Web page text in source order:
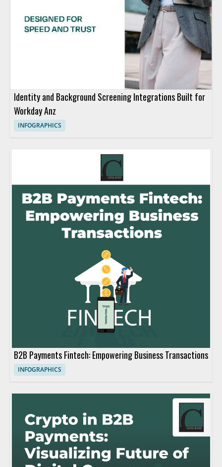
Identity and Background Screening Integrations Built for
Workday Anz
INFOGRAPHICS
B2B Payments Fintech: Empowering Business Transactions
INFOGRAPHICS